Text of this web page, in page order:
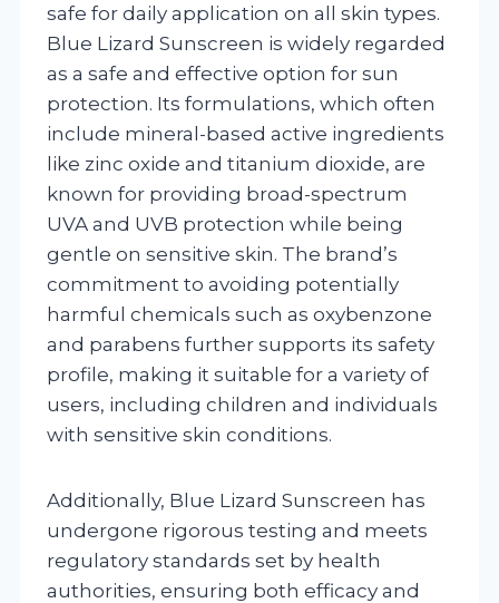
safe for daily application on all skin types.
Blue Lizard Sunscreen is widely regarded
as a safe and effective option for sun
protection. Its formulations, which often
include mineral-based active ingredients
like zinc oxide and titanium dioxide, are
known for providing broad-spectrum
UVA and UVB protection while being
gentle on sensitive skin. The brand’s
commitment to avoiding potentially
harmful chemicals such as oxybenzone
and parabens further supports its safety
profile, making it suitable for a variety of
users, including children and individuals
with sensitive skin conditions.
Additionally, Blue Lizard Sunscreen has
undergone rigorous testing and meets
regulatory standards set by health
authorities, ensuring both efficacy and